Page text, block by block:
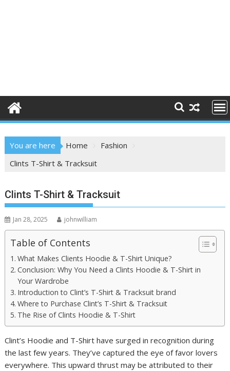
You are here Home
Fashion
Clints T-Shirt & Tracksuit
Clints T-Shirt & Tracksuit
Jan 28, 2025 johnwilliam
Table of Contents
What Makes Clients Hoodie & T-Shirt Unique?
Conclusion: Why You Need a Clints Hoodie & T-Shirt in
Your Wardrobe
Introduction to Clint’s T-Shirt & Tracksuit brand
Where to Purchase Clint’s T-Shirt & Tracksuit
The Rise of Clints Hoodie & T-Shirt
Clint’s Hoodie and T-Shirt have surged in recognition during
the last few years. They’ve captured the eye of favor lovers
everywhere. This upward thrust may be attributed to their